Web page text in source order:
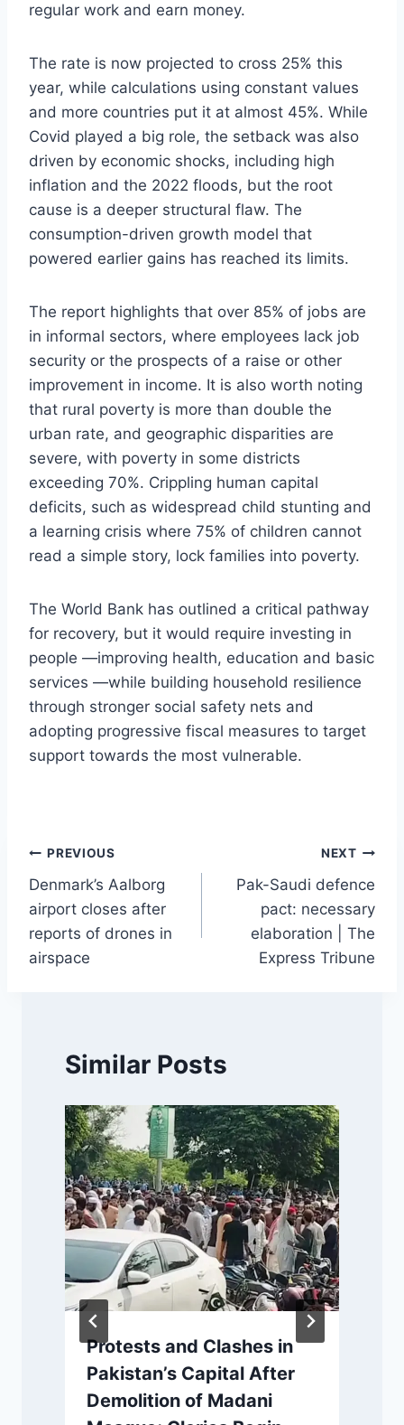
regular work and earn money.
The rate is now projected to cross 25% this
year, while calculations using constant values
and more countries put it at almost 45%. While
Covid played a big role, the setback was also
driven by economic shocks, including high
inflation and the 2022 floods, but the root
cause is a deeper structural flaw. The
consumption-driven growth model that
powered earlier gains has reached its limits.
The report highlights that over 85% of jobs are
in informal sectors, where employees lack job
security or the prospects of a raise or other
improvement in income. It is also worth noting
that rural poverty is more than double the
urban rate, and geographic disparities are
severe, with poverty in some districts
exceeding 70%. Crippling human capital
deficits, such as widespread child stunting and
a learning crisis where 75% of children cannot
read a simple story, lock families into poverty.
The World Bank has outlined a critical pathway
for recovery, but it would require investing in
people —improving health, education and basic
services —while building household resilience
through stronger social safety nets and
adopting progressive fiscal measures to target
support towards the most vulnerable.
Post
navigation
PREVIOUS
Denmark’s Aalborg
airport closes after
reports of drones in
airspace
NEXT
Pak-Saudi defence
pact: necessary
elaboration | The
Express Tribune
Similar Posts
Protests and Clashes in
Pakistan’s Capital After
Demolition of Madani